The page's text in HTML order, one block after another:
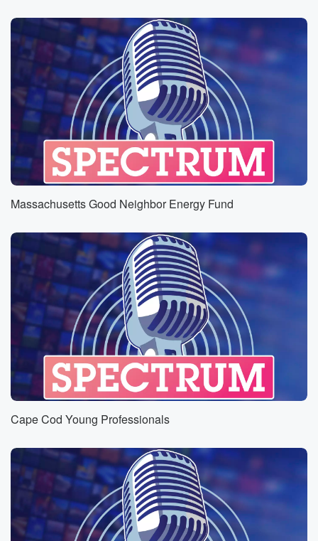
Massachusetts Good Neighbor Energy Fund
Cape Cod Young Professionals